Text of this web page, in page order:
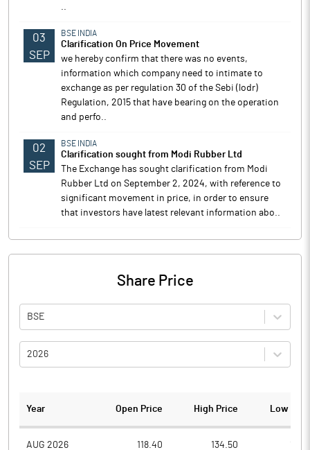
..
03
SEP
BSE INDIA
Clarification On Price Movement
we hereby confirm that there was no events,
information which company need to intimate to
exchange as per regulation 30 of the Sebi (lodr)
Regulation, 2015 that have bearing on the operation
and perfo..
02
SEP
BSE INDIA
Clarification sought from Modi Rubber Ltd
The Exchange has sought clarification from Modi
Rubber Ltd on September 2, 2024, with reference to
significant movement in price, in order to ensure
that investors have latest relevant information abo..
Share Price
BSE
2026
Year Open Price High Price Low
AUG 2026 118.40 134.50